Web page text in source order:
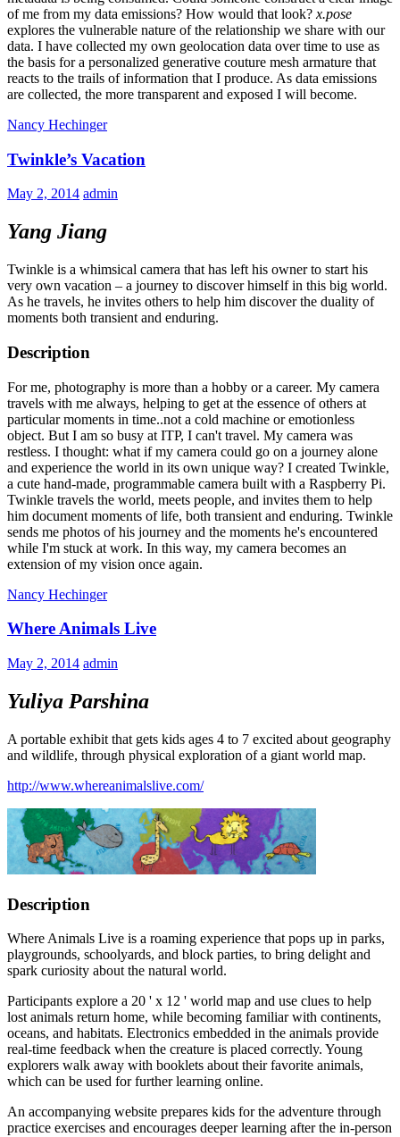
of me from my data emissions? How would that look? x.pose
explores the vulnerable nature of the relationship we share with our
data. I have collected my own geolocation data over time to use as
the basis for a personalized generative couture mesh armature that
reacts to the trails of information that I produce. As data emissions
are collected, the more transparent and exposed I will become.
Nancy Hechinger
Twinkle’s Vacation
May 2, 2014 admin
Yang Jiang
Twinkle is a whimsical camera that has left his owner to start his
very own vacation – a journey to discover himself in this big world.
As he travels, he invites others to help him discover the duality of
moments both transient and enduring.
Description
For me, photography is more than a hobby or a career. My camera
travels with me always, helping to get at the essence of others at
particular moments in time..not a cold machine or emotionless
object. But I am so busy at ITP, I can't travel. My camera was
restless. I thought: what if my camera could go on a journey alone
and experience the world in its own unique way? I created Twinkle,
a cute hand-made, programmable camera built with a Raspberry Pi.
Twinkle travels the world, meets people, and invites them to help
him document moments of life, both transient and enduring. Twinkle
sends me photos of his journey and the moments he's encountered
while I'm stuck at work. In this way, my camera becomes an
extension of my vision once again.
Nancy Hechinger
Where Animals Live
May 2, 2014 admin
Yuliya Parshina
A portable exhibit that gets kids ages 4 to 7 excited about geography
and wildlife, through physical exploration of a giant world map.
http://www.whereanimalslive.com/
Description
Where Animals Live is a roaming experience that pops up in parks,
playgrounds, schoolyards, and block parties, to bring delight and
spark curiosity about the natural world.
Participants explore a 20 ' x 12 ' world map and use clues to help
lost animals return home, while becoming familiar with continents,
oceans, and habitats. Electronics embedded in the animals provide
real-time feedback when the creature is placed correctly. Young
explorers walk away with booklets about their favorite animals,
which can be used for further learning online.
An accompanying website prepares kids for the adventure through
practice exercises and encourages deeper learning after the in-person